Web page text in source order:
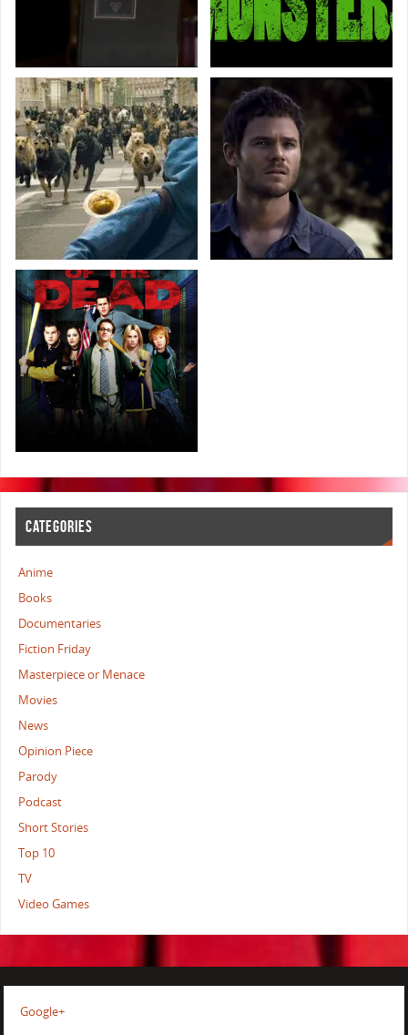
CATEGORIES
Anime
Books
Documentaries
Fiction Friday
Masterpiece or Menace
Movies
News
Opinion Piece
Parody
Podcast
Short Stories
Top 10
TV
Video Games
Google+